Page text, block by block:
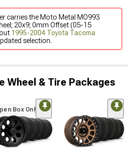
carries the Moto Metal MO993
20x9; 0mm Offset (05-15
1995-2004 Toyota Tacoma
selection.
Wheel & Tire Packages
Box Only